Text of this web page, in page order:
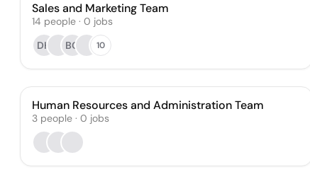
Sales and Marketing Team
14 people · 0 jobs
DH
BO 10
Human Resources and Administration Team
3 people · 0 jobs